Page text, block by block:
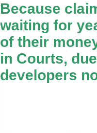
Because
waiting for
of their
in Courts,
developers